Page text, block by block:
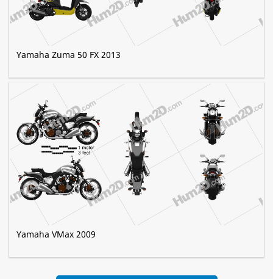
Yamaha Zuma 50 FX 2013
Yamaha VMax 2009